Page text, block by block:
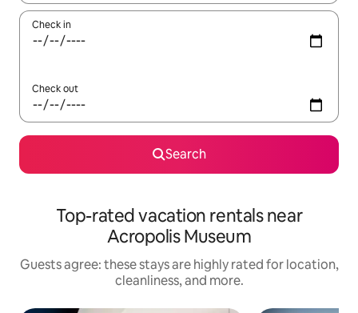
Check in
Check out
Search
Top-rated vacation rentals near
Acropolis Museum
Guests agree: these stays are highly rated for location,
cleanliness, and more.